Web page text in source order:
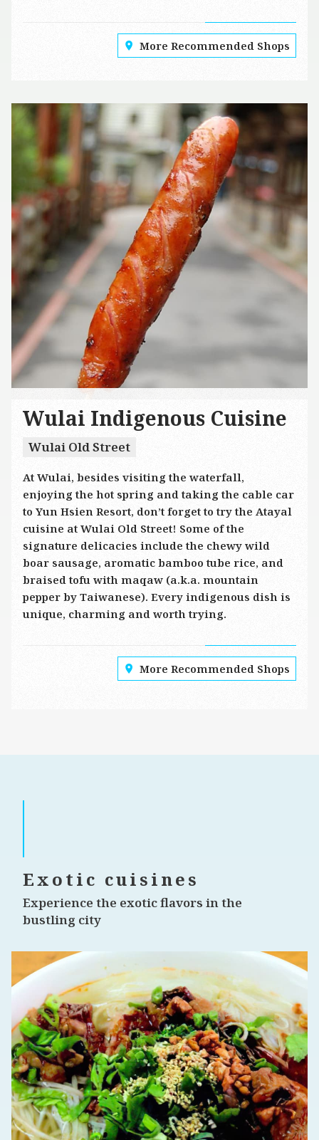
More Recommended Shops
Wulai Indigenous Cuisine
Wulai Old Street
At Wulai, besides visiting the waterfall,
enjoying the hot spring and taking the cable car
to Yun Hsien Resort, don’t forget to try the Atayal
cuisine at Wulai Old Street! Some of the
signature delicacies include the chewy wild
boar sausage, aromatic bamboo tube rice, and
braised tofu with maqaw (a.k.a. mountain
pepper by Taiwanese). Every indigenous dish is
unique, charming and worth trying.
More Recommended Shops
Exotic cuisines
Experience the exotic flavors in the
bustling city